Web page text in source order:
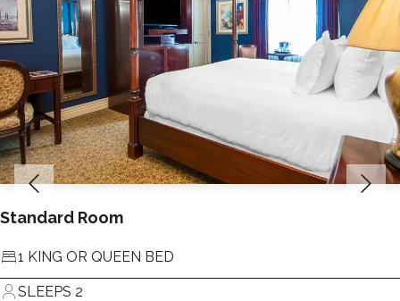
Standard Room
1 KING OR QUEEN BED
SLEEPS 2